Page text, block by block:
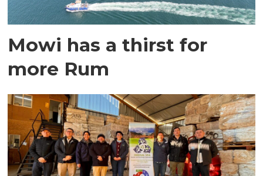
Mowi has a thirst for
more Rum